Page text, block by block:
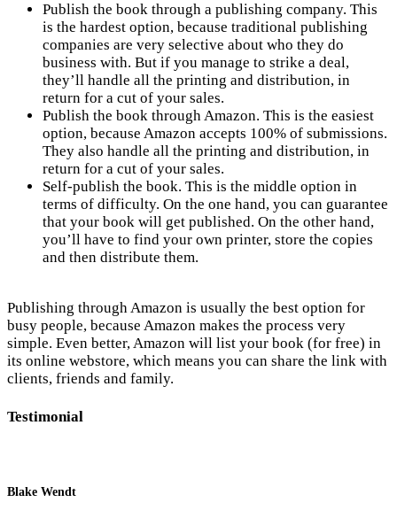
Publish the book through a publishing company. This
is the hardest option, because traditional publishing
companies are very selective about who they do
business with. But if you manage to strike a deal,
they’ll handle all the printing and distribution, in
return for a cut of your sales.
Publish the book through Amazon. This is the easiest
option, because Amazon accepts 100% of submissions.
They also handle all the printing and distribution, in
return for a cut of your sales.
Self-publish the book. This is the middle option in
terms of difficulty. On the one hand, you can guarantee
that your book will get published. On the other hand,
you’ll have to find your own printer, store the copies
and then distribute them.
Publishing through Amazon is usually the best option for
busy people, because Amazon makes the process very
simple. Even better, Amazon will list your book (for free) in
its online webstore, which means you can share the link with
clients, friends and family.
Testimonial
Blake Wendt